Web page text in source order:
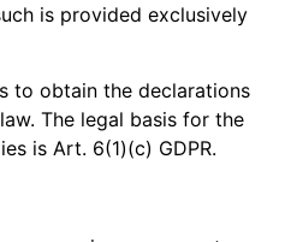
is provided exclusively
to obtain the declarations
The legal basis for the
is Art. 6(1)(c) GDPR.